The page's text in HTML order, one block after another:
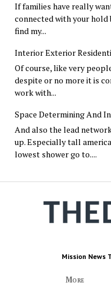
If families have really
connected with your hold
find my...
Interior Exterior
Of course, like very
despite or no more it is
work with...
Space Determining And
And also the lead
up. Especially tall
lowest shower go to....
Mission News
More